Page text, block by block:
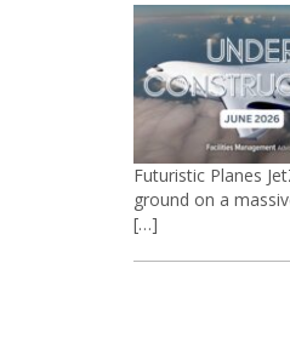
Futuristic Planes
ground on a
[…]